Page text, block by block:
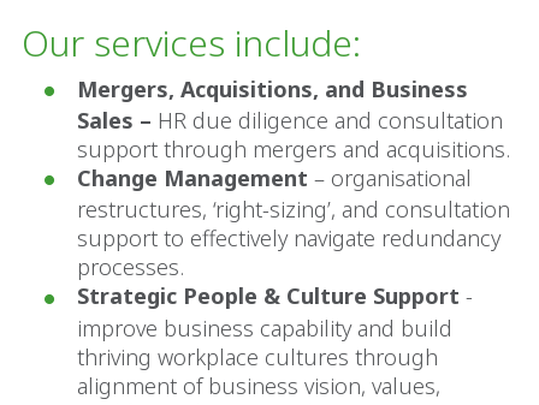
Our services include:
Mergers, Acquisitions, and Business
Sales – HR due diligence and consultation
support through mergers and acquisitions.
Change Management – organisational
restructures, ‘right-sizing’, and consultation
support to effectively navigate redundancy
processes.
Strategic People & Culture Support -
improve business capability and build
thriving workplace cultures through
alignment of business vision, values,